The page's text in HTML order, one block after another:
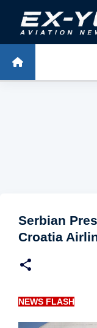
Serbian
Croatia
NEWS FLASH